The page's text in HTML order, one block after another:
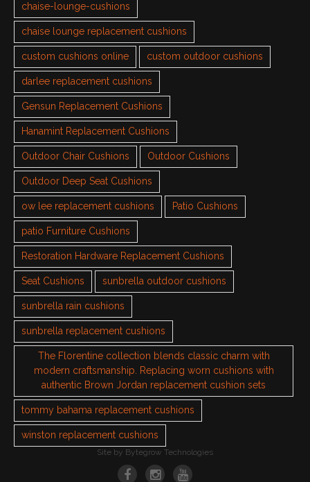
chaise-lounge-cushions
chaise lounge replacement cushions
custom cushions online custom outdoor cushions
darlee replacement cushions
Gensun Replacement Cushions
Hanamint Replacement Cushions
Outdoor Chair Cushions Outdoor Cushions
Outdoor Deep Seat Cushions
ow lee replacement cushions Patio Cushions
patio Furniture Cushions
Restoration Hardware Replacement Cushions
Seat Cushions sunbrella outdoor cushions
sunbrella rain cushions
sunbrella replacement cushions
The Florentine collection blends classic charm with
modern craftsmanship. Replacing worn cushions with
authentic Brown Jordan replacement cushion sets
tommy bahama replacement cushions
winston replacement cushions
Site by Bytegrow Technologies